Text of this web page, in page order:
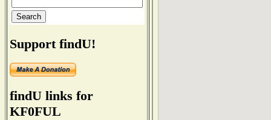
Support findU!
findU links for
KF0FUL